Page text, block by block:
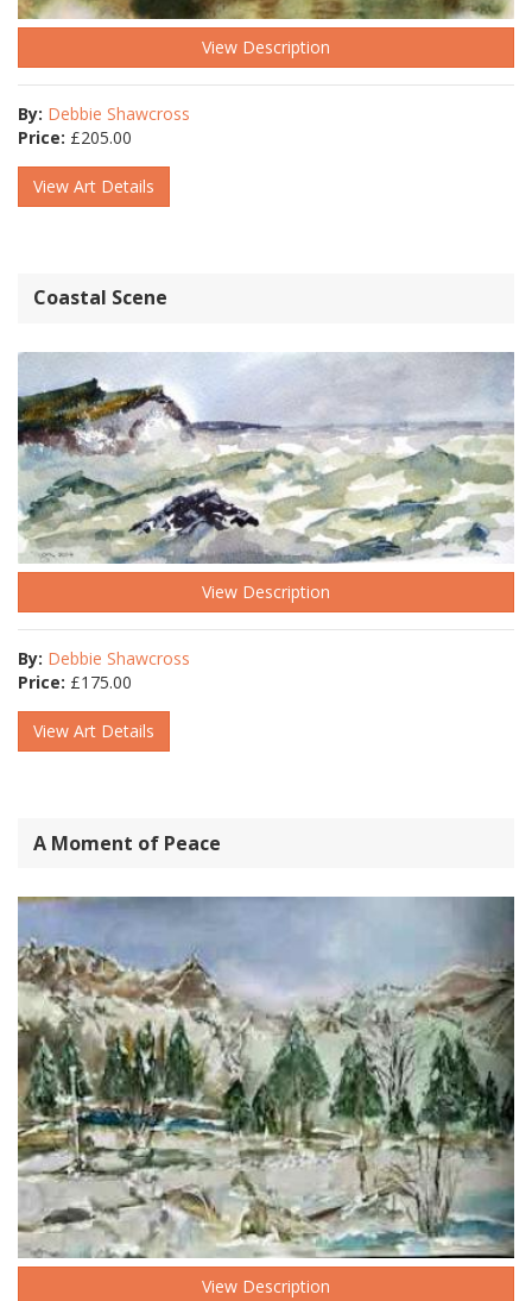
View Description
By: Debbie Shawcross
Price: £205.00
View Art Details
Coastal Scene
View Description
By: Debbie Shawcross
Price: £175.00
View Art Details
A Moment of Peace
View Description